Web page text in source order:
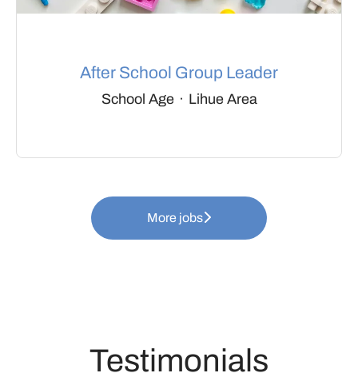
After School Group Leader
School Age · Lihue Area
More jobs
Testimonials